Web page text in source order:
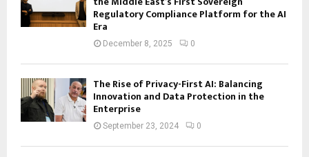
Regulatory Compliance Platform for the AI
Era
December 8, 2025 0
The Rise of Privacy-First AI: Balancing
Innovation and Data Protection in the
Enterprise
September 23, 2024 0